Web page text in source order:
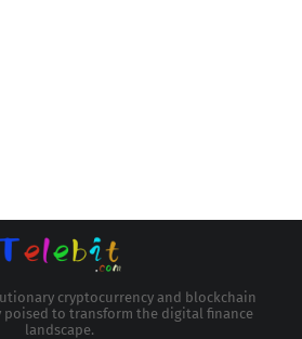
cryptocurrency and blockchain
poised to transform the digital finance
landscape.